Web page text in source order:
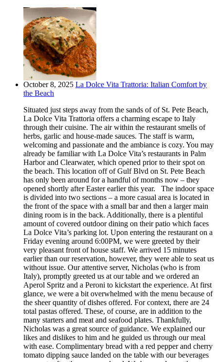
October 8, 2025 La Dolce Vita Trattoria: Italian Comfort by
the Beach
Situated just steps away from the sands of of St. Pete Beach,
La Dolce Vita Trattoria offers a charming escape to Italy
through their cuisine. The air within the restaurant smells of
herbs, garlic and house-made sauces. The staff is warm,
welcoming and passionate and the ambiance is cozy. You may
already be familiar with La Dolce Vita’s restaurants in Palm
Harbor and Clearwater, which opened prior to their spot on
the beach. This location off of Gulf Blvd on St. Pete Beach
has only been around for a handful of months now – they
opened shortly after Easter earlier this year. The indoor space
is divided into two sections – a more casual area is located in
the front of the space with a small bar and then a larger main
dining room is in the back. Additionally, there is a plentiful
amount of covered outdoor dining on their patio which faces
La Dolce Vita’s parking lot. Upon entering the restaurant on a
Friday evening around 6:00PM, we were greeted by their
very pleasant front of house staff. We arrived 15 minutes
earlier than our reservation, however, they were able to seat us
without issue. Our attentive server, Nicholas (who is from
Italy), promptly greeted us at our table and we ordered an
Aperol Spritz and a Peroni to kickstart the experience. At first
glance, we were a bit overwhelmed with the menu because of
the sheer quantity of dishes offered. For context, there are 24
total pastas offered. These, of course, are in addition to the
many starters and meat and seafood plates. Thankfully,
Nicholas was a great source of guidance. We explained our
likes and dislikes to him and he guided us through our meal
with ease. Complimentary bread with a red pepper and cherry
tomato dipping sauce landed on the table with our beverages